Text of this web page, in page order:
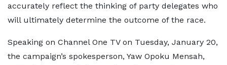
accurately reflect the thinking of party delegates who
will ultimately determine the outcome of the race.
Speaking on Channel One TV on Tuesday, January 20,
the campaign’s spokesperson, Yaw Opoku Mensah,